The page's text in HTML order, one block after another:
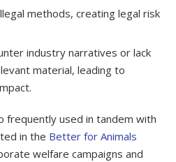
methods, creating legal risk
industry narratives or lack
material, leading to
frequently used in tandem with
in the Better for Animals
welfare campaigns and